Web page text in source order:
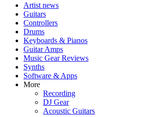
Artist news
Guitars
Controllers
Drums
Keyboards & Pianos
Guitar Amps
Music Gear Reviews
Synths
Software & Apps
More
Recording
DJ Gear
Acoustic Guitars